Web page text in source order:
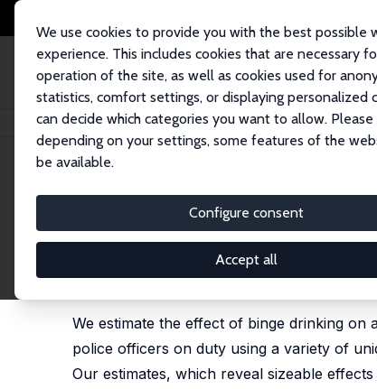
We use cookies to provide you with the best possible
experience. This includes cookies that are necessary
operation of the site, as well as cookies used for
statistics, comfort settings, or displaying personalized
can decide which categories you want to allow.
depending on your settings, some features of the
be available.
Configure consent
Accept all
Home Publications IZA Discussion Papers The Cost of Binge
IZA Discussion Paper No. 8849
The Cost of Binge
Jonathan James
revised version published as "Liquid Assets?
We estimate the effect of binge drinking
police officers on duty using a variety of
Our estimates, which reveal sizeable